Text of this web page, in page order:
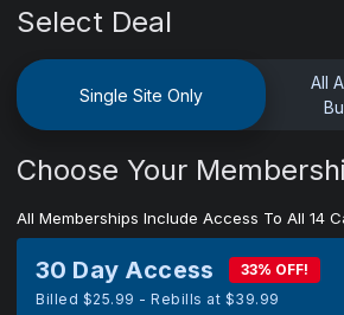
Select Deal
Single Site Only
All
Choose Your
All Memberships Include Access To All 14
30 Day Access
33% OFF!
Billed $25.99 - Rebills at $39.99